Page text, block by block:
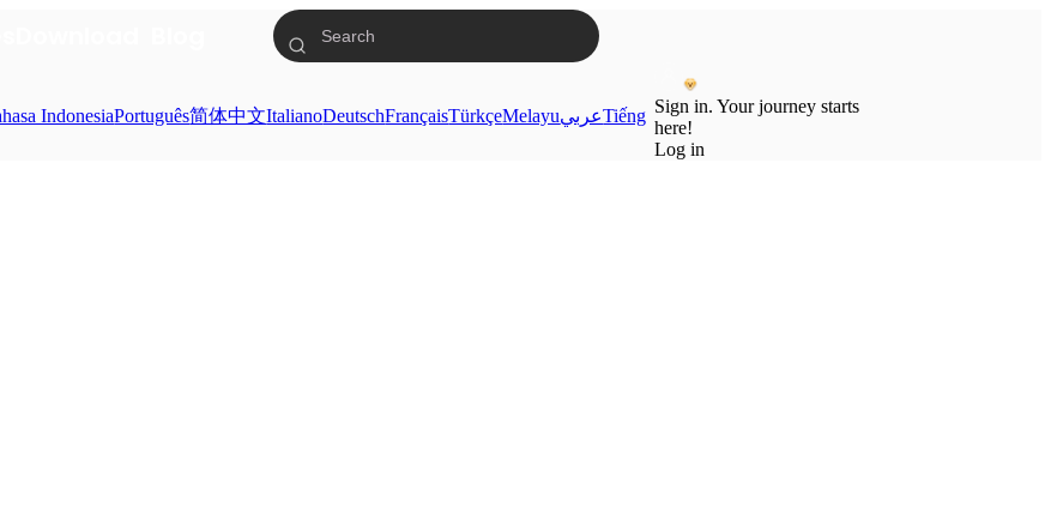
IndonesiaPortuguês简体中文ItalianoDeutschFrançaisTürkçeMelayuعربيTiếng Sign in. Your journey starts
here!
Log in